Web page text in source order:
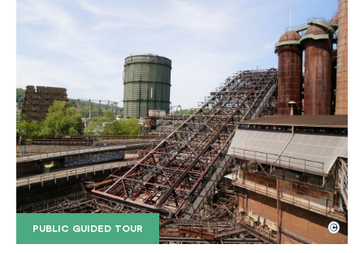
PUBLIC GUIDED TOUR
The inclined ore lift of the Völklinger Hütte with
Copyright: Weltkulturerbe Völklinger Hütte | Karl
©